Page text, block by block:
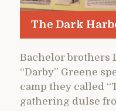
The Dark
Bachelor brothers
“Darby” Greene
camp they called
gathering dulse